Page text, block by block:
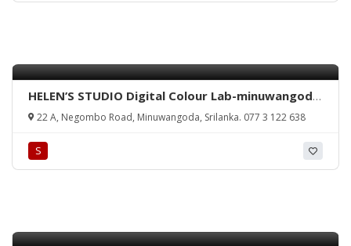
HELEN’S STUDIO Digital Colour Lab-minuwangoda
colour lab-minuwangoda studio-minuwangoda
emergency photo-srilanka studio-minuwangoda
photo studio-srilanka.
22 A, Negombo Road, Minuwangoda, Srilanka. 077 3 122 638
S